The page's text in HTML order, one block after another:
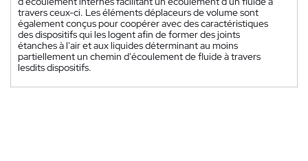
travers ceux-ci. Les éléments déplaceurs de volume sont
également conçus pour coopérer avec des caractéristiques
des dispositifs qui les logent afin de former des joints
étanches à l'air et aux liquides déterminant au moins
partiellement un chemin d'écoulement de fluide à travers
lesdits dispositifs.